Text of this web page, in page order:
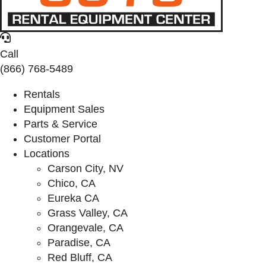
Call
(866) 768-5489
Rentals
Equipment Sales
Parts & Service
Customer Portal
Locations
Carson City, NV
Chico, CA
Eureka CA
Grass Valley, CA
Orangevale, CA
Paradise, CA
Red Bluff, CA